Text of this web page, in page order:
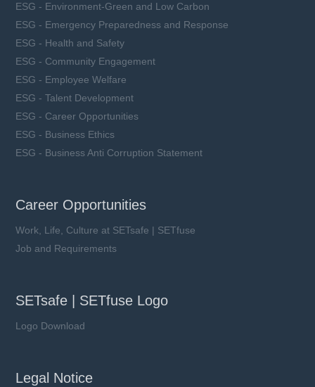
ESG - Environment-Green and Low Carbon
ESG - Emergency Preparedness and Response
ESG - Health and Safety
ESG - Community Engagement
ESG - Employee Welfare
ESG - Talent Development
ESG - Career Opportunities
ESG - Business Ethics
ESG - Business Anti Corruption Statement
Career Opportunities
Work, Life, Culture at SETsafe | SETfuse
Job and Requirements
SETsafe | SETfuse Logo
Logo Download
Legal Notice